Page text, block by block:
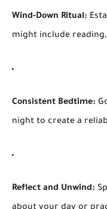
Wind-Down Ritual:
might include
Consistent Bedtime:
night to create a
Reflect and Unwind: